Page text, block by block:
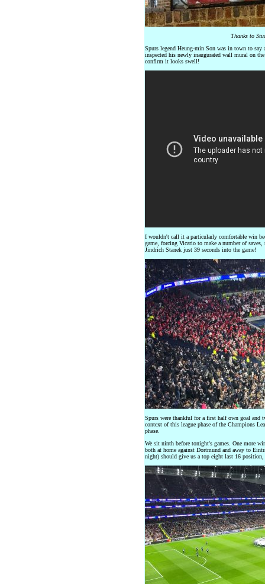
Thanks to
Spurs legend Heung-min Son was in town to say
inspected his newly inaugurated wall mural on
confirm it looks swell!
I wouldn't call it a particularly comfortable win
game, forcing Vicario to make a number of
Jindrich Stanek just 39 seconds into the game!
Spurs were thankful for a first half own goal and
context of this league phase of the Champions
phase.
We sit ninth before tonight's games. One more
both at home against Dortmund and away to
night) should give us a top eight last 16